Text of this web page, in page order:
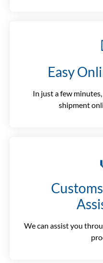
Easy
In just a few
shipment
We can assist you